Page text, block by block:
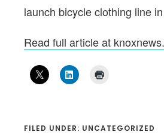
launch bicycle clothing line
Read full article at
FILED UNDER: UNCATEGORIZED